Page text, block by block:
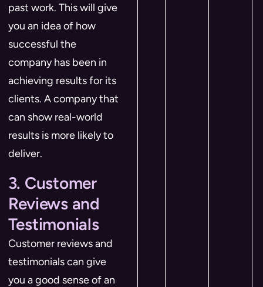
past work. This will give
you an idea of how
successful the
company has been in
achieving results for its
clients. A company that
can show real-world
results is more likely to
deliver.
3. Customer
Reviews and
Testimonials
Customer reviews and
testimonials can give
you a good sense of an